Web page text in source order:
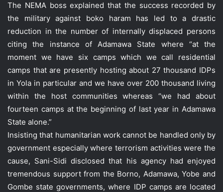
The NEMA boss explained that the success recorded by
the military against boko haram has led to a drastic
reduction in the number of internally displaced persons
citing the instance of Adamawa State where “at the
moment we have six camps which we call residential
camps that are presently hosting about 27 thousand IDPs
in Yola in particular and we have over 200 thousand living
within the host communities whereas “we had about
fourteen camps at the beginning of last year in Adamawa
State alone.”
Insisting that humanitarian work cannot be handled only by
government especially where terrorism activities were the
cause, Sani-Sidi disclosed that his agency had enjoyed
tremendous support from the Borno, Adamawa, Yobe and
Gombe state governments, where IDP camps are located